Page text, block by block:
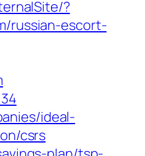
?
russian-escort-
ideal-
csrs